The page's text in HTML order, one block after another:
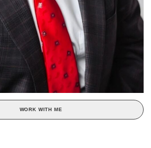
WORK WITH ME